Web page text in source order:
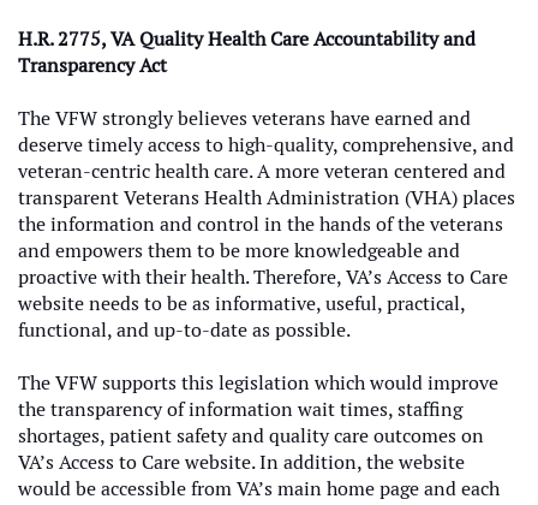
H.R. 2775, VA Quality Health Care Accountability and
Transparency Act
The VFW strongly believes veterans have earned and
deserve timely access to high-quality, comprehensive, and
veteran-centric health care. A more veteran centered and
transparent Veterans Health Administration (VHA) places
the information and control in the hands of the veterans
and empowers them to be more knowledgeable and
proactive with their health. Therefore, VA’s Access to Care
website needs to be as informative, useful, practical,
functional, and up-to-date as possible.
The VFW supports this legislation which would improve
the transparency of information wait times, staffing
shortages, patient safety and quality care outcomes on
VA’s Access to Care website. In addition, the website
would be accessible from VA’s main home page and each